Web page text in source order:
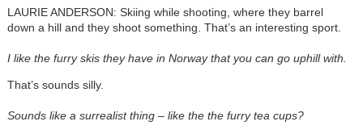
LAURIE ANDERSON: Skiing while shooting, where they barrel
down a hill and they shoot something. That’s an interesting sport.
I like the furry skis they have in Norway that you can go uphill with.
That’s sounds silly.
Sounds like a surrealist thing – like the the furry tea cups?